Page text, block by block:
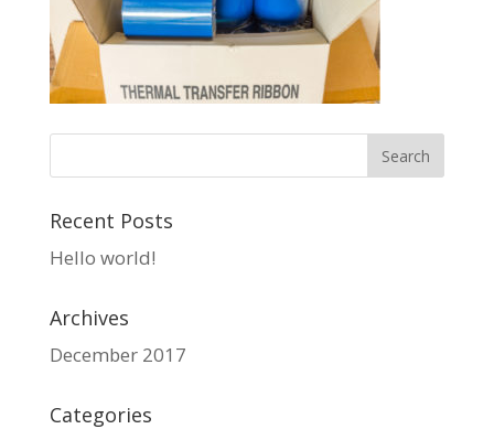
Recent Posts
Hello world!
Archives
December 2017
Categories